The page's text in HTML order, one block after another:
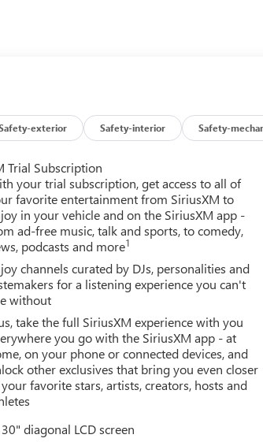
exterior Safety-interior Safety-
Trial Subscription
your trial subscription, get access to all of
favorite entertainment from SiriusXM to
in your vehicle and on the SiriusXM app -
ad-free music, talk and sports, to comedy,
podcasts and more1
channels curated by DJs, personalities and
for a listening experience you can't
without
take the full SiriusXM experience with you
you go with the SiriusXM app - at
on your phone or connected devices, and
other exclusives that bring you even closer
favorite stars, artists, creators, hosts and
diagonal LCD screen